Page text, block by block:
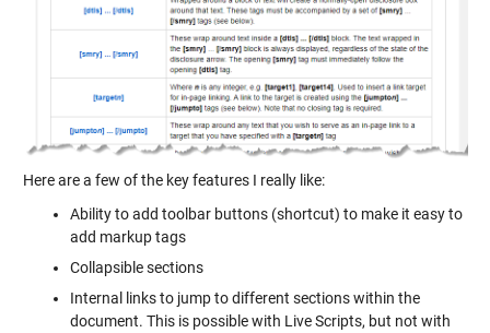
Here are a few of the key features I really like:
Ability to add toolbar buttons (shortcut) to make it easy to
add markup tags
Collapsible sections
Internal links to jump to different sections within the
document. This is possible with Live Scripts, but not with